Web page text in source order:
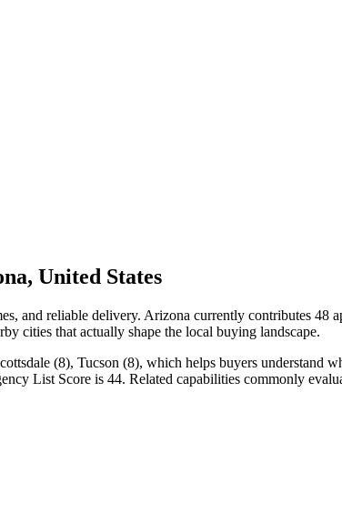
United States
and reliable delivery. Arizona currently contributes
cities that actually shape the local buying landscape.
(8), Tucson (8), which helps buyers understand
List Score is 44. Related capabilities commonly